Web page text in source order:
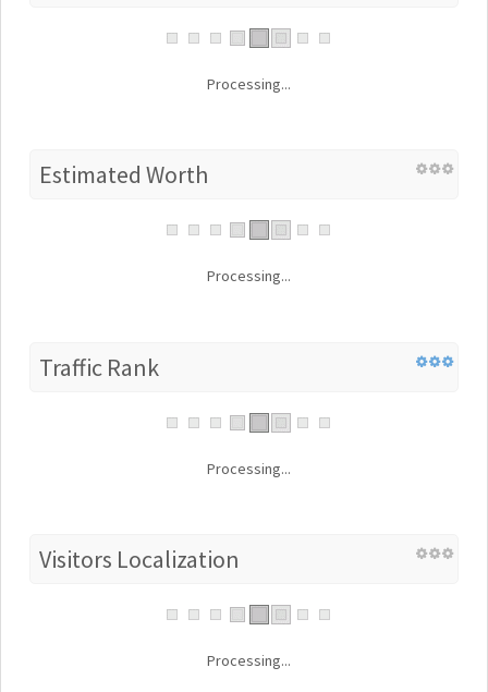
Processing...
Estimated Worth
Processing...
Traffic Rank
Processing...
Visitors Localization
Processing...